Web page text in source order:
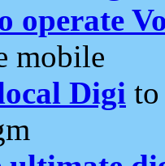
operate
mobile
Digi